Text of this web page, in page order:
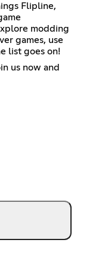
Flipline,
modding
games, use
list goes on!
us now and